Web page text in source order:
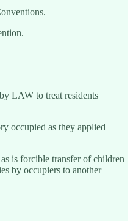
LAW to treat residents
occupied as they applied
is forcible transfer of children
by occupiers to another